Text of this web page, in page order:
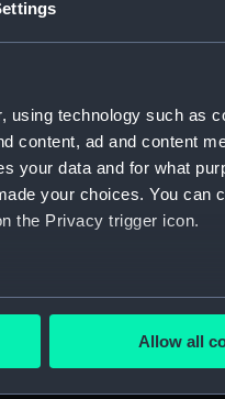
using technology such as
content, ad and content
your data and for what
your choices. You can
the Privacy trigger icon.
to within several
in the
Allow all
(Manuscript) (P&O/35/1)
13)